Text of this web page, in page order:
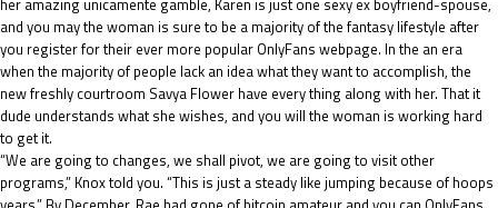
her amazing unicamente gamble, Karen is just one sexy ex boyfriend-spouse,
and you may the woman is sure to be a majority of the fantasy lifestyle after
you register for their ever more popular OnlyFans webpage. In the an era
when the majority of people lack an idea what they want to accomplish, the
new freshly courtroom Savya Flower have every thing along with her. That it
dude understands what she wishes, and you will the woman is working hard
to get it.
“We are going to changes, we shall pivot, we are going to visit other
programs,” Knox told you. “This is just a steady like jumping because of hoops